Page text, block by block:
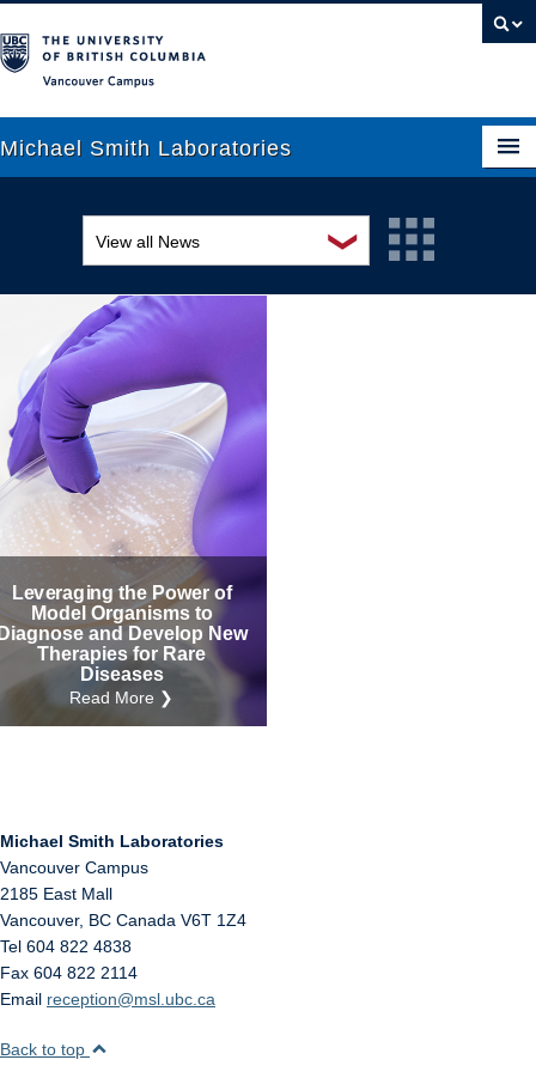
Michael Smith Laboratories
Research
News
Graduate Students
Outreach
Internal
❯
View all News
Awards and recognition
Education and outreach
Events
Industry-related
Research
Other
Leveraging the Power of
Model Organisms to
and Develop New
Therapies for Rare
Diseases
Read More ❯
Michael Smith Laboratories
Vancouver Campus
2185 East Mall
Vancouver, BC Canada V6T 1Z4
Tel 604 822 4838
Fax 604 822 2114
Email reception@msl.ubc.ca
Back to top